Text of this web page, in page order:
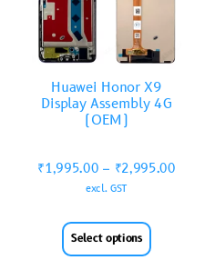
Huawei Honor X9
Display Assembly 4G
(OEM)
₹1,995.00 – ₹2,995.00
excl. GST
Select options